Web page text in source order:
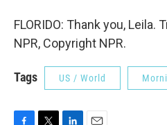
FLORIDO: Thank you,
NPR, Copyright NPR.
Tags US / World